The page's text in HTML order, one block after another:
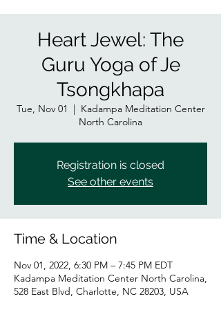
Heart Jewel: The
Guru Yoga of Je
Tsongkhapa
Tue, Nov 01
  |
Kadampa Meditation Center
North Carolina
Registration is closed
See other events
Time & Location
Nov 01, 2022, 6:30 PM – 7:45 PM EDT
Kadampa Meditation Center North Carolina,
528 East Blvd, Charlotte, NC 28203, USA